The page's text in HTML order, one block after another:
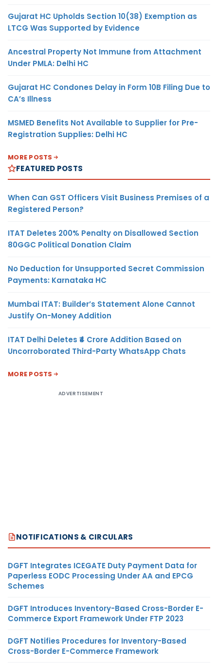
Gujarat HC Upholds Section 10(38) Exemption as
LTCG Was Supported by Evidence
Ancestral Property Not Immune from Attachment
Under PMLA: Delhi HC
Gujarat HC Condones Delay in Form 10B Filing Due to
CA’s Illness
MSMED Benefits Not Available to Supplier for Pre-
Registration Supplies: Delhi HC
MORE POSTS
FEATURED POSTS
When Can GST Officers Visit Business Premises of a
Registered Person?
ITAT Deletes 200% Penalty on Disallowed Section
80GGC Political Donation Claim
No Deduction for Unsupported Secret Commission
Payments: Karnataka HC
Mumbai ITAT: Builder’s Statement Alone Cannot
Justify On-Money Addition
ITAT Delhi Deletes ₹4 Crore Addition Based on
Uncorroborated Third-Party WhatsApp Chats
MORE POSTS
ADVERTISEMENT
NOTIFICATIONS & CIRCULARS
DGFT Integrates ICEGATE Duty Payment Data for
Paperless EODC Processing Under AA and EPCG
Schemes
DGFT Introduces Inventory-Based Cross-Border E-
Commerce Export Framework Under FTP 2023
DGFT Notifies Procedures for Inventory-Based
Cross-Border E-Commerce Framework